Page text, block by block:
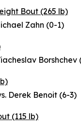
Bout (265 lb)
Zahn (0-1)
Borshchev
Derek Benoit (6-3)
(115 lb)